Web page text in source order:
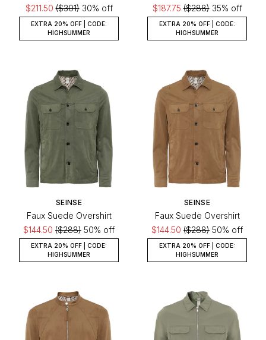
$211.50($301)30% off
EXTRA 20% OFF | CODE:
HIGHSUMMER
$187.75($288)35% off
EXTRA 20% OFF | CODE:
HIGHSUMMER
SEINSE
Faux Suede Overshirt
$144.50 ($288) 50% off
EXTRA 20% OFF | CODE:
HIGHSUMMER
SEINSE
Faux Suede Overshirt
$144.50 ($288) 50% off
EXTRA 20% OFF | CODE:
HIGHSUMMER